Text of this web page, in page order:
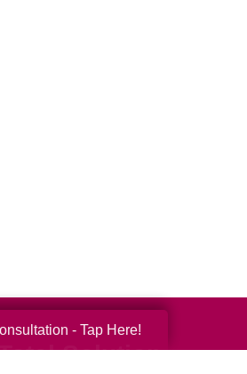
Solution
- Tap Here!